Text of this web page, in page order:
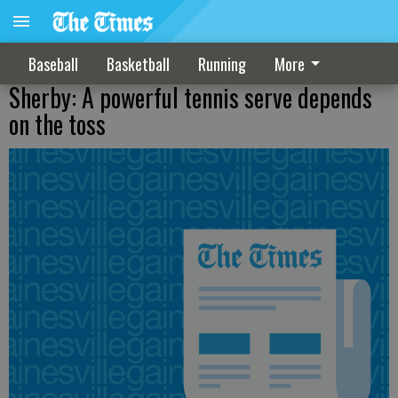
Baseball Basketball Running More
Sherby: A powerful tennis serve depends
on the toss